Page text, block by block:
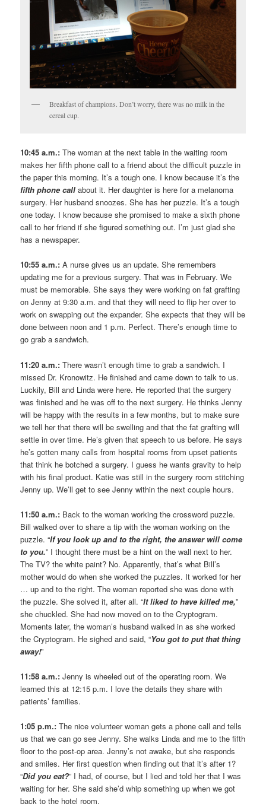
Breakfast of champions. Don’t worry, there was no milk in the
cereal cup.
10:45 a.m.:The woman at the next table in the waiting room
makes her fifth phone call to a friend about the difficult puzzle in
the paper this morning. It’s a tough one. I know because it’s the
fifth phone call about it. Her daughter is here for a melanoma
surgery. Her husband snoozes. She has her puzzle. It’s a tough
one today. I know because she promised to make a sixth phone
call to her friend if she figured something out. I’m just glad she
has a newspaper.
10:55 a.m.: A nurse gives us an update. She remembers
updating me for a previous surgery. That was in February. We
must be memorable. She says they were working on fat grafting
on Jenny at 9:30 a.m. and that they will need to flip her over to
work on swapping out the expander. She expects that they will be
done between noon and 1 p.m. Perfect. There’s enough time to
go grab a sandwich.
11:20 a.m.: There wasn’t enough time to grab a sandwich. I
missed Dr. Kronowitz. He finished and came down to talk to us.
Luckily, Bill and Linda were here. He reported that the surgery
was finished and he was off to the next surgery. He thinks Jenny
will be happy with the results in a few months, but to make sure
we tell her that there will be swelling and that the fat grafting will
settle in over time. He’s given that speech to us before. He says
he’s gotten many calls from hospital rooms from upset patients
that think he botched a surgery. I guess he wants gravity to help
with his final product. Katie was still in the surgery room stitching
Jenny up. We’ll get to see Jenny within the next couple hours.
11:50 a.m.: Back to the woman working the crossword puzzle.
Bill walked over to share a tip with the woman working on the
puzzle. “If you look up and to the right, the answer will come
to you.” I thought there must be a hint on the wall next to her.
The TV? the white paint? No. Apparently, that’s what Bill’s
mother would do when she worked the puzzles. It worked for her
… up and to the right. The woman reported she was done with
the puzzle. She solved it, after all. “It liked to have killed me,”
she chuckled. She had now moved on to the Cryptogram.
Moments later, the woman’s husband walked in as she worked
the Cryptogram. He sighed and said, “You got to put that thing
away!”
11:58 a.m.: Jenny is wheeled out of the operating room. We
learned this at 12:15 p.m. I love the details they share with
patients’ families.
1:05 p.m.: The nice volunteer woman gets a phone call and tells
us that we can go see Jenny. She walks Linda and me to the fifth
floor to the post-op area. Jenny’s not awake, but she responds
and smiles. Her first question when finding out that it’s after 1?
“Did you eat?” I had, of course, but I lied and told her that I was
waiting for her. She said she’d whip something up when we got
back to the hotel room.